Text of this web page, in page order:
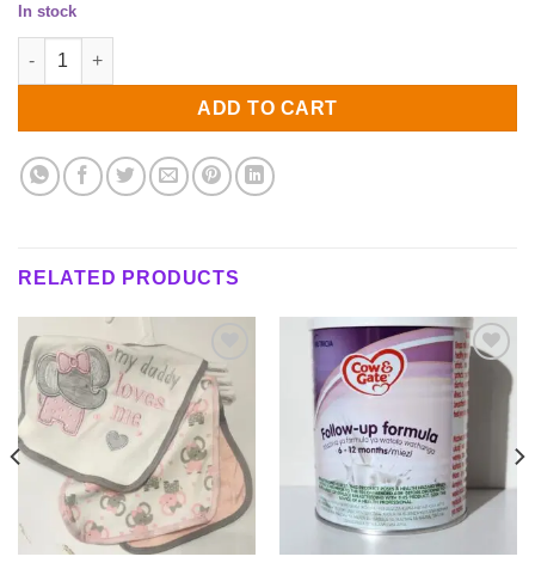
In stock
3 pieces - Water proof Feeding bib/ feeder with a trough -
ADD TO CART
RELATED PRODUCTS
Add to
wishlist
Add to
wishlist